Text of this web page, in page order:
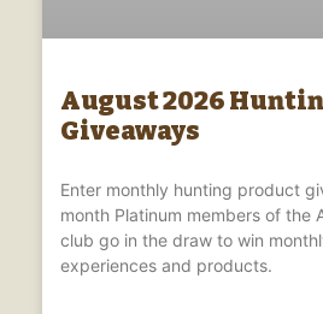
August 2026
Giveaways
Enter monthly hunting product
month Platinum members of the
club go in the draw to win
experiences and products.